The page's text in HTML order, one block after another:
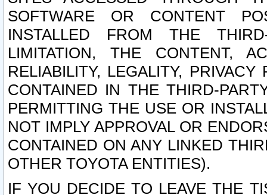
SOFTWARE OR CONTENT
INSTALLED FROM THE
LIMITATION, THE CONTENT,
RELIABILITY, LEGALITY,
CONTAINED IN THE THIRD-
PERMITTING THE USE OR
NOT IMPLY APPROVAL OR
CONTAINED ON ANY LINKED
OTHER TOYOTA ENTITIES).
IF YOU DECIDE TO LEAVE THE